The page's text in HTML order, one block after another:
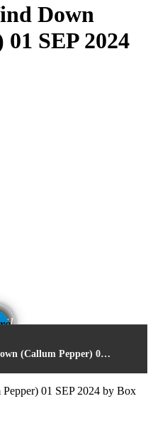
Down
SEP 2024
The Weekend Wind Down (Callum Pepper) 01 SEP 2024
01 SEP 2024 by Box